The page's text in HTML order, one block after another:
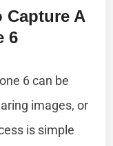
Capture A
6
6 can be
images, or
is simple